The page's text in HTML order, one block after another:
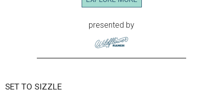
presented by
SET TO SIZZLE